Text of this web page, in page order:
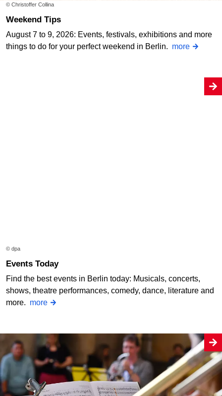
© Christoffer Collina
Weekend Tips
August 7 to 9, 2026: Events, festivals, exhibitions and more
things to do for your perfect weekend in Berlin. more
© dpa
Events Today
Find the best events in Berlin today: Musicals, concerts,
shows, theatre performances, comedy, dance, literature and
more. more